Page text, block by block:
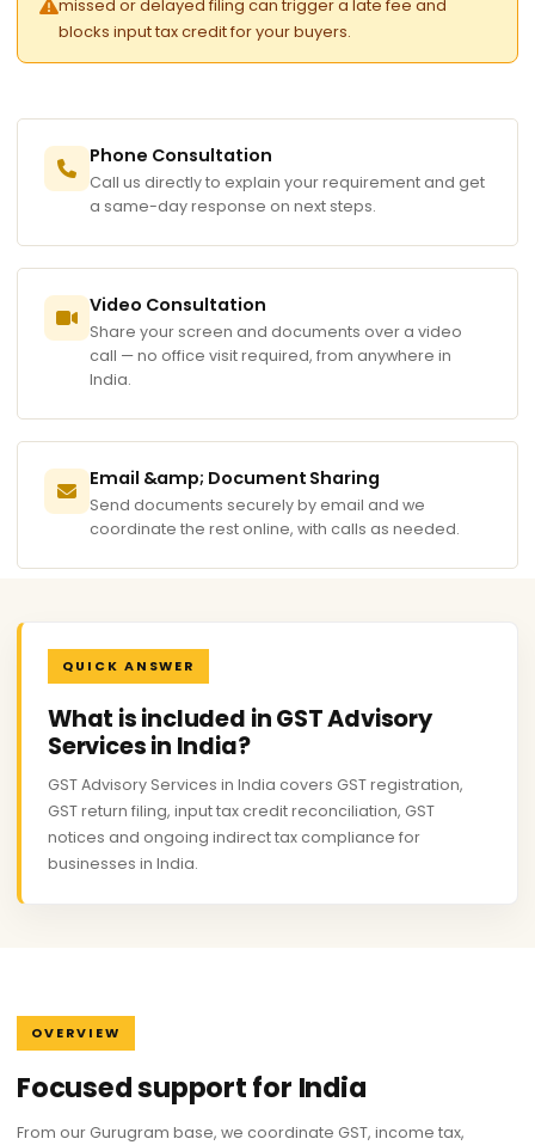
missed or delayed filing can trigger a late fee and
blocks input tax credit for your buyers.
Phone Consultation
Call us directly to explain your requirement and get
a same-day response on next steps.
Video Consultation
Share your screen and documents over a video
call — no office visit required, from anywhere in
India.
Email &amp; Document Sharing
Send documents securely by email and we
coordinate the rest online, with calls as needed.
QUICK ANSWER
What is included in GST Advisory
Services in India?
GST Advisory Services in India covers GST registration,
GST return filing, input tax credit reconciliation, GST
notices and ongoing indirect tax compliance for
businesses in India.
OVERVIEW
Focused support for India
From our Gurugram base, we coordinate GST, income tax,